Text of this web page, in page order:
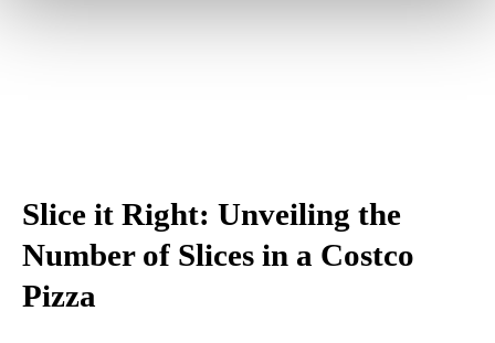
Slice it Right: Unveiling the
Number of Slices in a Costco
Pizza